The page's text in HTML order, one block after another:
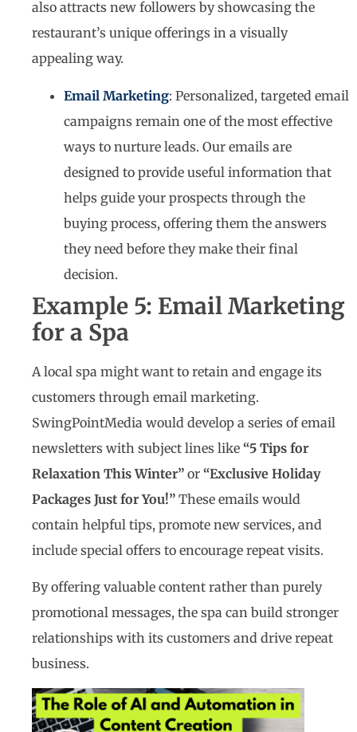
also attracts new followers by showcasing the
restaurant’s unique offerings in a visually
appealing way.
Email Marketing: Personalized, targeted email
campaigns remain one of the most effective
ways to nurture leads. Our emails are
designed to provide useful information that
helps guide your prospects through the
buying process, offering them the answers
they need before they make their final
decision.
Example 5: Email Marketing
for a Spa
A local spa might want to retain and engage its
customers through email marketing.
SwingPointMedia would develop a series of email
newsletters with subject lines like “5 Tips for
Relaxation This Winter” or “Exclusive Holiday
Packages Just for You!” These emails would
contain helpful tips, promote new services, and
include special offers to encourage repeat visits.
By offering valuable content rather than purely
promotional messages, the spa can build stronger
relationships with its customers and drive repeat
business.